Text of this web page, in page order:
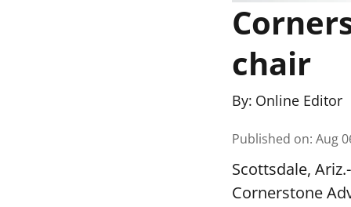
chair
By: Online Editor
Published on: Aug
Scottsdale,
Cornerstone